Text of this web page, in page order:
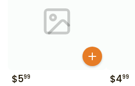
$599 $499